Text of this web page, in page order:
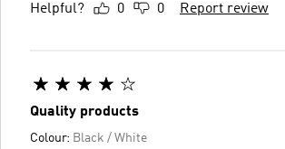
Helpful? 0 0 Report review
Quality products
Colour: Black / White